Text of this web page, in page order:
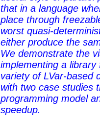
that in a language
place through
worst quasi-
either produce the
We demonstrate the
implementing a
variety of LVar-based
with two case studies
programming model
speedup.